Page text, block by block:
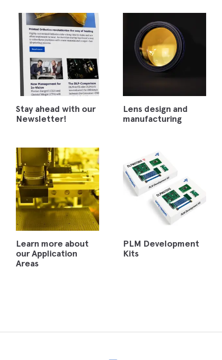
Stay ahead with our
Newsletter!
Lens design and
manufacturing
Learn more about
our Application
Areas
PLM Development
Kits